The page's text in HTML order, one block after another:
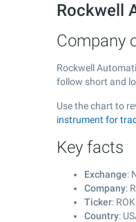
Rockwell
Company
Rockwell
follow short and
Use the chart to
instrument for
Key facts
Exchange:
Company:
Ticker:
Country: